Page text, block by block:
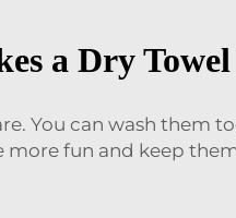
a Dry
You can wash
fun and keep